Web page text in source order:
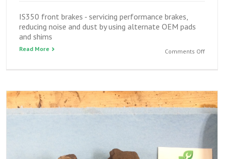
IS350 front brakes - servicing performance brakes,
reducing noise and dust by using alternate OEM pads
and shims
Read More Comments Offon
–
brakes,
and